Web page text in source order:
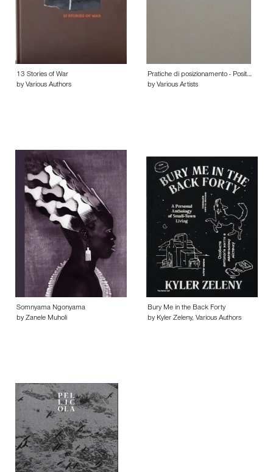
13 Stories of War
by Various Authors
Pratiche di posizionamento - Posit…
by Various Artists
Somnyama Ngonyama
by Zanele Muholi
Bury Me in the Back Forty
by Kyler Zeleny, Various Authors